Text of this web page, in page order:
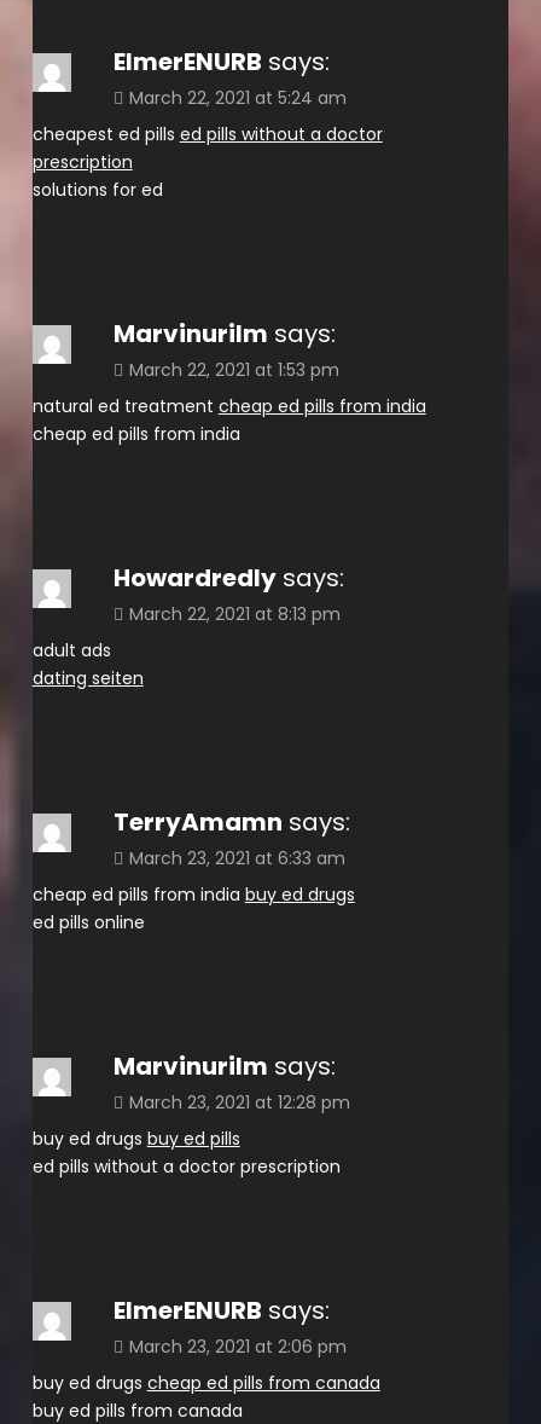
ElmerENURB says:
March 22, 2021 at 5:24 am
cheapest ed pills ed pills without a doctor
prescription
solutions for ed
Marvinurilm says:
March 22, 2021 at 1:53 pm
natural ed treatment cheap ed pills from india
cheap ed pills from india
Howardredly says:
March 22, 2021 at 8:13 pm
adult ads
dating seiten
TerryAmamn says:
March 23, 2021 at 6:33 am
cheap ed pills from india buy ed drugs
ed pills online
Marvinurilm says:
March 23, 2021 at 12:28 pm
buy ed drugs buy ed pills
ed pills without a doctor prescription
ElmerENURB says:
March 23, 2021 at 2:06 pm
buy ed drugs cheap ed pills from canada
buy ed pills from canada